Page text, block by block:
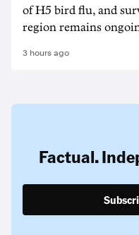
of H5 bird flu, and
region remains
3 hours ago
Factual.